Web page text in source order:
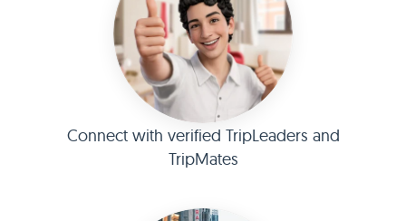
Connect with verified TripLeaders and
TripMates